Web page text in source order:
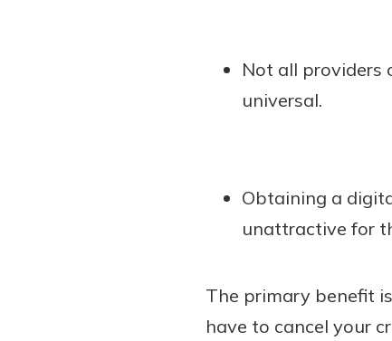
Not all providers
universal.
Obtaining a
unattractive for
The primary benefit
have to cancel your